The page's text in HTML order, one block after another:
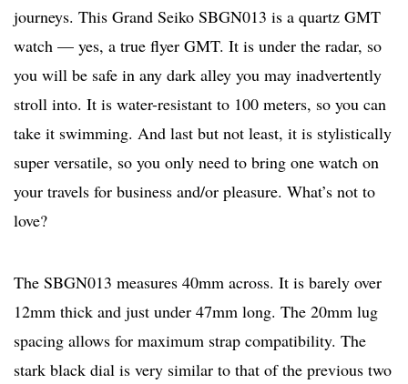
journeys. This Grand Seiko SBGN013 is a quartz GMT
watch — yes, a true flyer GMT. It is under the radar, so
you will be safe in any dark alley you may inadvertently
stroll into. It is water-resistant to 100 meters, so you can
take it swimming. And last but not least, it is stylistically
super versatile, so you only need to bring one watch on
your travels for business and/or pleasure. What’s not to
love?
The SBGN013 measures 40mm across. It is barely over
12mm thick and just under 47mm long. The 20mm lug
spacing allows for maximum strap compatibility. The
stark black dial is very similar to that of the previous two